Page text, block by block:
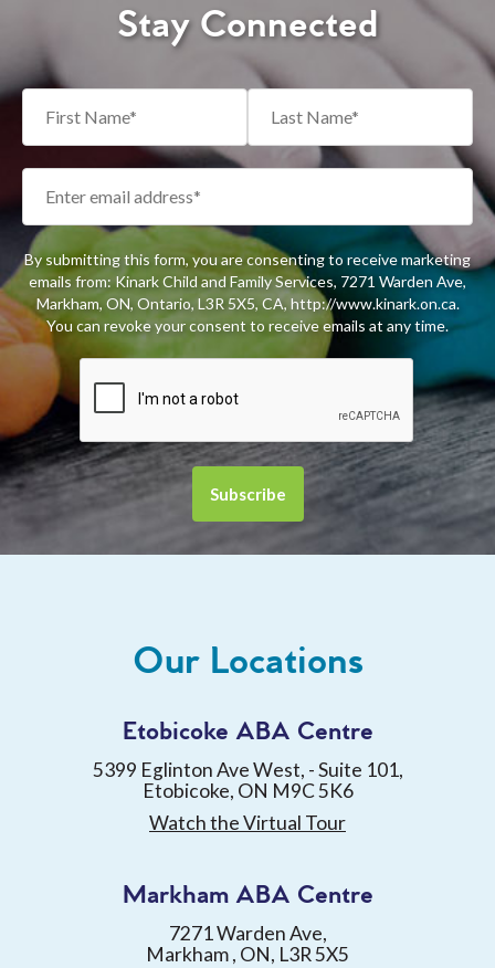
Stay Connected
By submitting this form, you are consenting to receive marketing
emails from: Kinark Child and Family Services, 7271 Warden Ave,
Markham, ON, Ontario, L3R 5X5, CA, http://www.kinark.on.ca.
You can revoke your consent to receive emails at any time.
Our Locations
Etobicoke ABA Centre
5399 Eglinton Ave West, - Suite 101,
Etobicoke, ON M9C 5K6
Watch the Virtual Tour
Markham ABA Centre
7271 Warden Ave,
Markham , ON, L3R 5X5